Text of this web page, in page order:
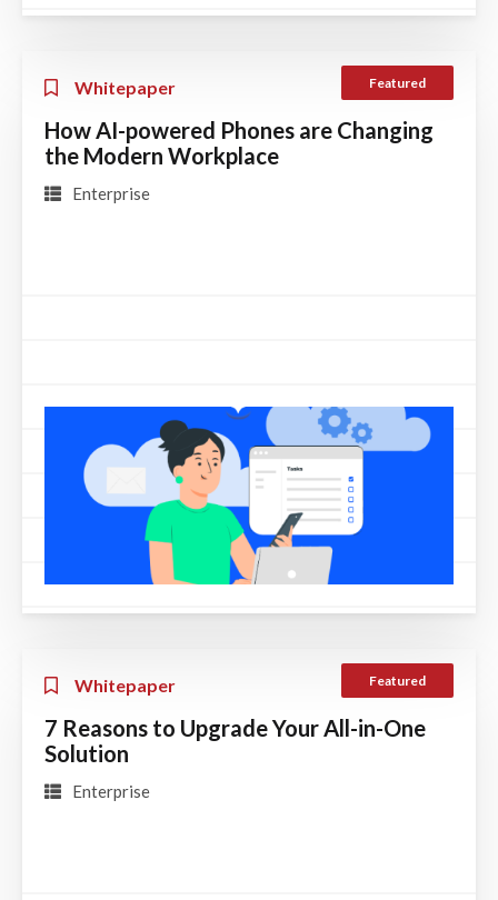
Whitepaper
How AI-powered Phones are Changing
the Modern Workplace
Featured
Enterprise
Whitepaper
7 Reasons to Upgrade Your All-in-One
Solution
Featured
Enterprise